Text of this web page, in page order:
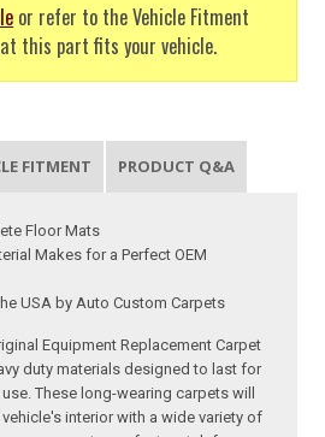
or refer to the Vehicle Fitment
this part fits your vehicle.
FITMENT PRODUCT Q&A
Floor Mats
Makes for a Perfect OEM
USA by Auto Custom Carpets
Equipment Replacement Carpet
duty materials designed to last for
These long-wearing carpets will
interior with a wide variety of